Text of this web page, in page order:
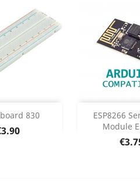
830

Details
ESP8266
Module
Add